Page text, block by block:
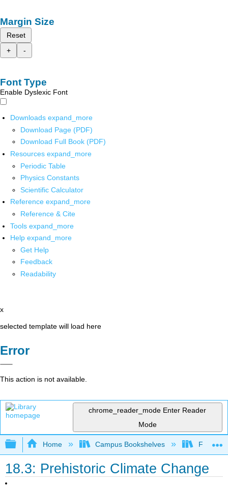
Margin Size
Reset
+
-
Font Type
Enable Dyslexic Font
Downloads expand_more
Download Page (PDF)
Download Full Book (PDF)
Resources expand_more
Periodic Table
Physics Constants
Scientific Calculator
Reference expand_more
Reference & Cite
Tools expand_more
Help expand_more
Get Help
Feedback
Readability
x
selected template will load here
Error
This action is not available.
chrome_reader_mode Enter Reader
Mode
Expand/collapse global hierarchy
Home Campus Bookshelves
18.3: Prehistoric Climate Change